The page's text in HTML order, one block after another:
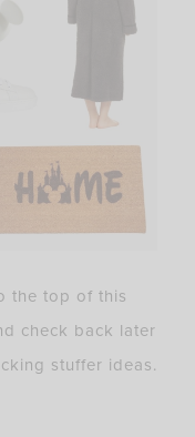
the top of this
check back later
stuffer ideas.